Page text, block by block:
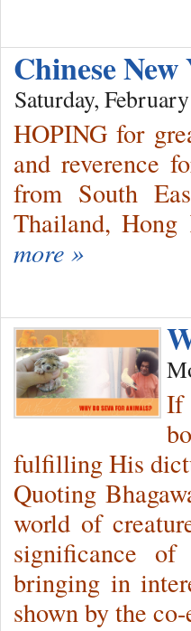
Chinese
Saturday,
HOPING for
and reverence
from South
Thailand, Hong
more »
If
fulfilling His
Quoting
world of
significance
bringing in
shown by the